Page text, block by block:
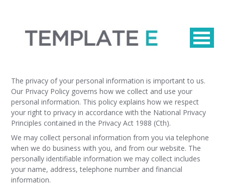
The privacy of your personal information is important to us.
Our Privacy Policy governs how we collect and use your
personal information. This policy explains how we respect
your right to privacy in accordance with the National Privacy
Principles contained in the Privacy Act 1988 (Cth).
We may collect personal information from you via telephone
when we do business with you, and from our website. The
personally identifiable information we may collect includes
your name, address, telephone number and financial
information.